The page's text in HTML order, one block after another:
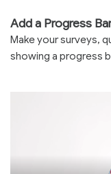
Add a Progress
Make your surveys,
showing a progress